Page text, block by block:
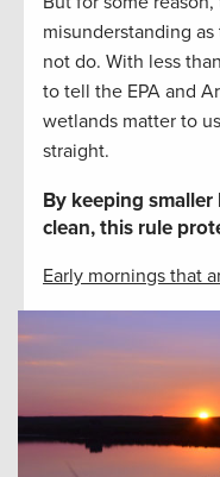
misunderstanding
not do. With less
to tell the EPA and
wetlands matter to
straight.
By keeping
clean, this rule
Early mornings that